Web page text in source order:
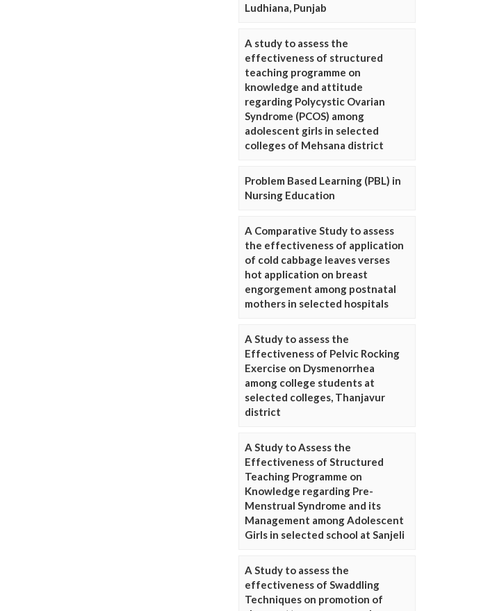
Ludhiana, Punjab
A study to assess the
effectiveness of structured
teaching programme on
knowledge and attitude
regarding Polycystic Ovarian
Syndrome (PCOS) among
adolescent girls in selected
colleges of Mehsana district
Problem Based Learning (PBL) in
Nursing Education
A Comparative Study to assess
the effectiveness of application
of cold cabbage leaves verses
hot application on breast
engorgement among postnatal
mothers in selected hospitals
A Study to assess the
Effectiveness of Pelvic Rocking
Exercise on Dysmenorrhea
among college students at
selected colleges, Thanjavur
district
A Study to Assess the
Effectiveness of Structured
Teaching Programme on
Knowledge regarding Pre-
Menstrual Syndrome and its
Management among Adolescent
Girls in selected school at Sanjeli
A Study to assess the
effectiveness of Swaddling
Techniques on promotion of